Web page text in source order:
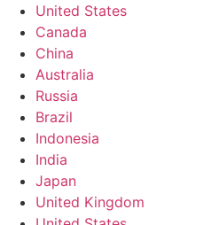
United States
Canada
China
Australia
Russia
Brazil
Indonesia
India
Japan
United Kingdom